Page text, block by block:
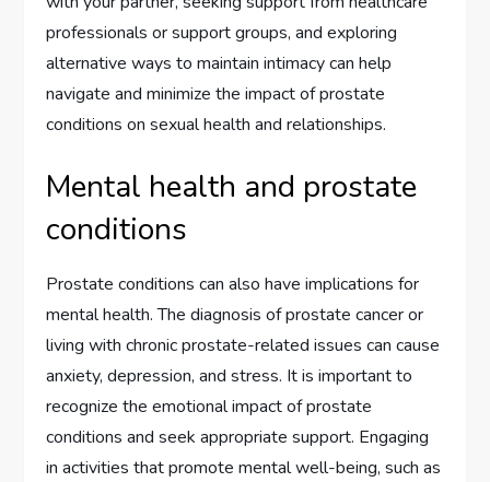
professionals or support groups, and exploring
alternative ways to maintain intimacy can help
navigate and minimize the impact of prostate
conditions on sexual health and relationships.
Mental health and prostate
conditions
Prostate conditions can also have implications for
mental health. The diagnosis of prostate cancer or
living with chronic prostate-related issues can cause
anxiety, depression, and stress. It is important to
recognize the emotional impact of prostate
conditions and seek appropriate support. Engaging
in activities that promote mental well-being, such as